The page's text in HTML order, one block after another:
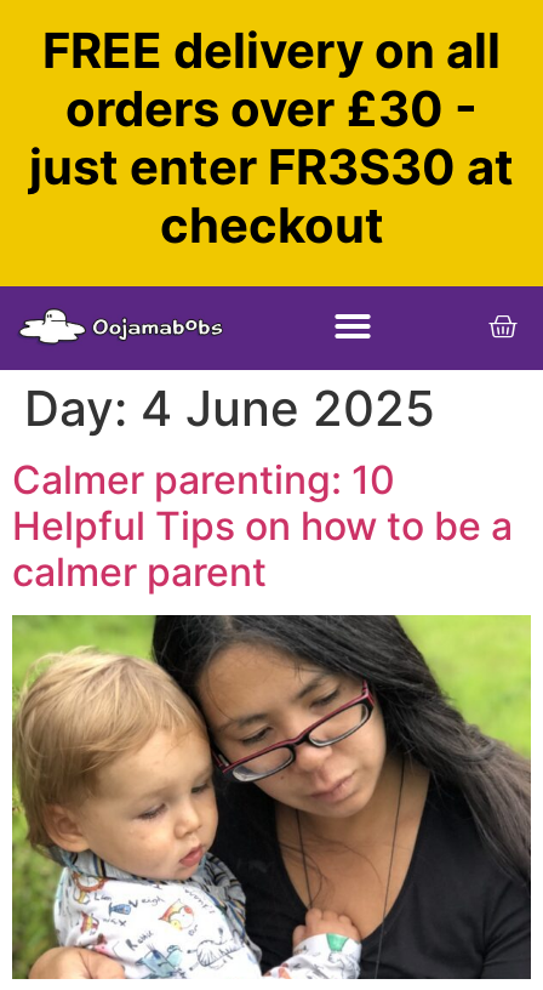
FREE delivery on all
orders over £30 -
just enter FR3S30 at
checkout
Day: 4 June 2025
Calmer parenting: 10
Helpful Tips on how to be a
calmer parent